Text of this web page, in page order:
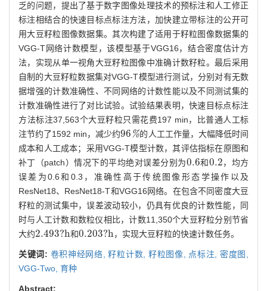
乏的问题，提出了基于数字图像处理技术的预标注和人工修正
标注相结合的快速目标点标注方法，加快建立带标注的公开可
用大豆籽粒图像数据集。其次构建了适用于籽粒图像数据集的
VGG-T网络计数模型，该模型基于VGG16，结合密度估计方
法，实现从单一视角大豆籽粒图像中准确计数籽粒。最后采用
自制的大豆籽粒数据集对VGG-T模型进行测试，分别对有无数
据增强的计数准确性、不同网络的计数性能以及不同测试集的
计数准确性进行了对比试验。试验结果表明，快速目标点标注
方法标注37,563个大豆籽粒只需花费197 min，比普通人工标
注节约了1592 min，减少约96 %
96% 的人工工作量，大幅降低时间
成本和人工成本；采用VGG-T模型计数，其评估指标在原图和
补丁（patch）情况下的平均绝对误差分别为0.6
0.6 和0.2
0.2 ，均方
误差为0.6和0.3，准确性高于传统图像形态学操作以及
ResNet18、ResNet18-T和VGG16网络。在包含不同密度大豆
籽粒的测试集中，误差波动较小，仍具有优良的计数性能，同
时与人工计数和数粒仪相比，计数11,350个大豆籽粒分别节省
大约2.493?h
2.493?h 和0.203?h
0.203?h ，实现大豆籽粒的快速计数任务。
关键词: 卷积神经网络,籽粒计数, 籽粒图像, 点标注, 密度图,
VGG-Two, 育种
Abstract: